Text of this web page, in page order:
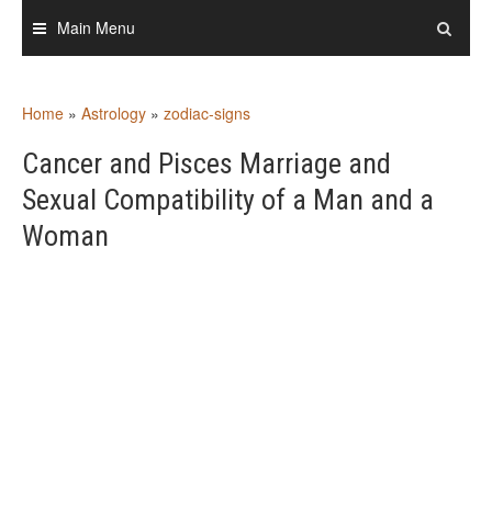
content
Main Menu
Home » Astrology » zodiac-signs
Cancer and Pisces Marriage and
Sexual Compatibility of a Man and a
Woman